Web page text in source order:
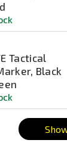
Tactical
Black